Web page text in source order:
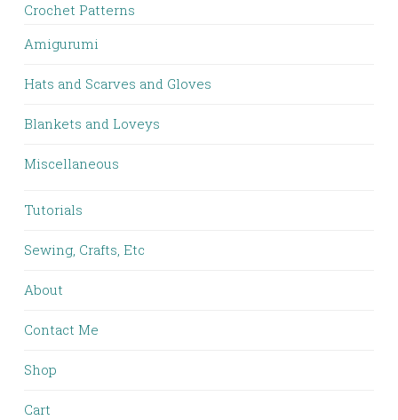
Crochet Patterns
Amigurumi
Hats and Scarves and Gloves
Blankets and Loveys
Miscellaneous
Tutorials
Sewing, Crafts, Etc
About
Contact Me
Shop
Cart